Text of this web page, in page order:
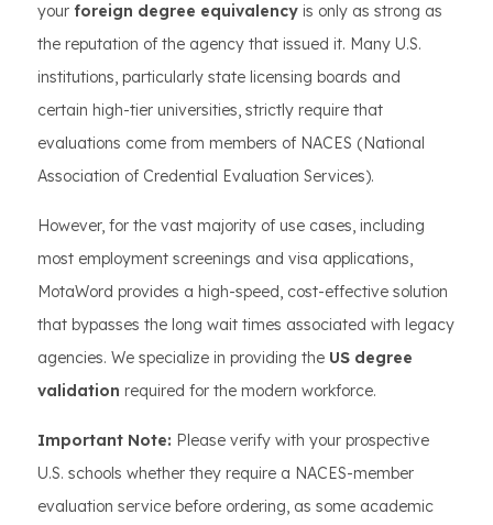
your foreign degree equivalency is only as strong as
the reputation of the agency that issued it. Many U.S.
institutions, particularly state licensing boards and
certain high-tier universities, strictly require that
evaluations come from members of NACES (National
Association of Credential Evaluation Services).
However, for the vast majority of use cases, including
most employment screenings and visa applications,
MotaWord provides a high-speed, cost-effective solution
that bypasses the long wait times associated with legacy
agencies. We specialize in providing the US degree
validation required for the modern workforce.
Important Note: Please verify with your prospective
U.S. schools whether they require a NACES-member
evaluation service before ordering, as some academic